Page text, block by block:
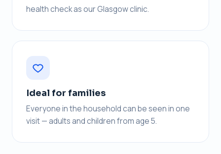
health check as our Glasgow clinic.
Ideal for families
Everyone in the household can be seen in one
visit — adults and children from age 5.